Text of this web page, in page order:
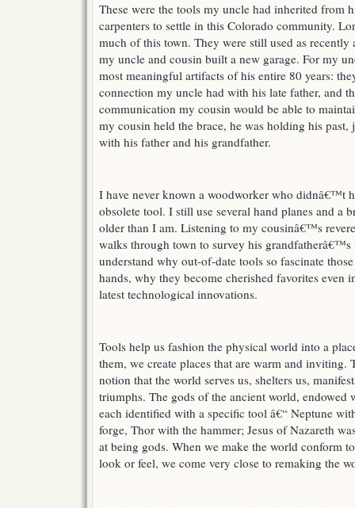
These were the tools my uncle had inherited from
carpenters to settle in this Colorado community.
much of this town. They were still used as recently
my uncle and cousin built a new garage. For my
most meaningful artifacts of his entire 80 years:
connection my uncle had with his late father, and
communication my cousin would be able to
my cousin held the brace, he was holding his
with his father and his grandfather.
I have never known a woodworker who didnâ€™t
obsolete tool. I still use several hand planes and a
older than I am. Listening to my cousinâ€™s
walks through town to survey his
understand why out-of-date tools so fascinate
hands, why they become cherished favorites even
latest technological innovations.
Tools help us fashion the physical world into a
them, we create places that are warm and inviting.
notion that the world serves us, shelters us,
triumphs. The gods of the ancient world, endowed
each identified with a specific tool â€“ Neptune
forge, Thor with the hammer; Jesus of Nazareth
at being gods. When we make the world conform
look or feel, we come very close to remaking the